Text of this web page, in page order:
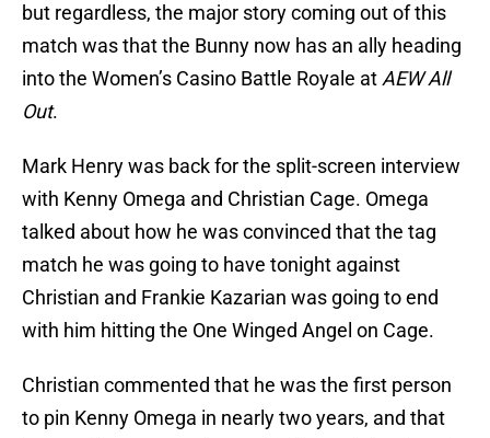
but regardless, the major story coming out of this
match was that the Bunny now has an ally heading
into the Women’s Casino Battle Royale at AEW All
Out.
Mark Henry was back for the split-screen interview
with Kenny Omega and Christian Cage. Omega
talked about how he was convinced that the tag
match he was going to have tonight against
Christian and Frankie Kazarian was going to end
with him hitting the One Winged Angel on Cage.
Christian commented that he was the first person
to pin Kenny Omega in nearly two years, and that